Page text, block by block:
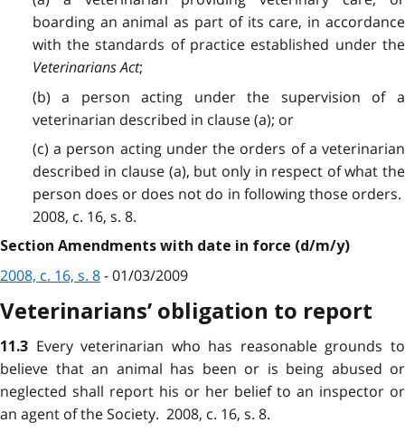
boarding an animal as part of its care, in accordance
with the standards of practice established under the
Veterinarians Act;
(b) a person acting under the supervision of a
veterinarian described in clause (a); or
(c) a person acting under the orders of a veterinarian
described in clause (a), but only in respect of what the
person does or does not do in following those orders.
2008, c. 16, s. 8.
Section Amendments with date in force (d/m/y)
2008, c. 16, s. 8- 01/03/2009
Veterinarians’ obligation to report
11.3 Every veterinarian who has reasonable grounds to
believe that an animal has been or is being abused or
neglected shall report his or her belief to an inspector or
an agent of the Society. 2008, c. 16, s. 8.